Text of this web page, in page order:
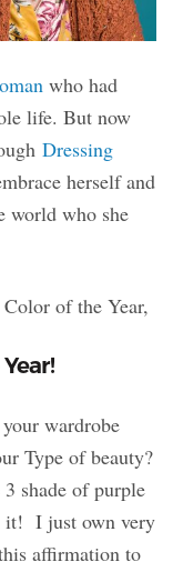
who had
life. But now
Dressing
herself and
world who she
Color of the Year,
wardrobe
Type of beauty?
shade of purple
it! I just own very
affirmation to